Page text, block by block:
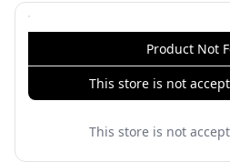
Product Not
This store is not
This store is not